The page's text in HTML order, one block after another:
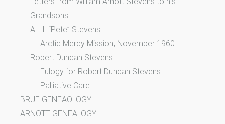
Grandsons
A. H. “Pete” Stevens
Arctic Mercy Mission, November 1960
Robert Duncan Stevens
Eulogy for Robert Duncan Stevens
Palliative Care
BRUE GENEAOLOGY
ARNOTT GENEALOGY